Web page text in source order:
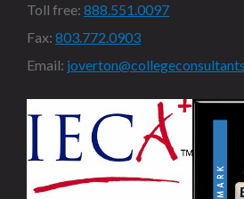
Toll free: 888.551.0097
Fax: 803.772.0903
Email: